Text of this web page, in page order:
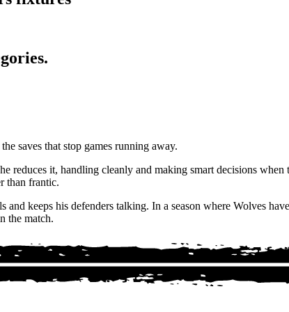
saves that stop games running away.
reduces it, handling cleanly and making smart decisions
than frantic.
and keeps his defenders talking. In a season where Wolves
the match.